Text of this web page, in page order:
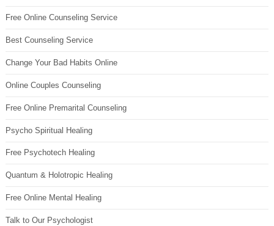
Free Online Counseling Service
Best Counseling Service
Change Your Bad Habits Online
Online Couples Counseling
Free Online Premarital Counseling
Psycho Spiritual Healing
Free Psychotech Healing
Quantum & Holotropic Healing
Free Online Mental Healing
Talk to Our Psychologist